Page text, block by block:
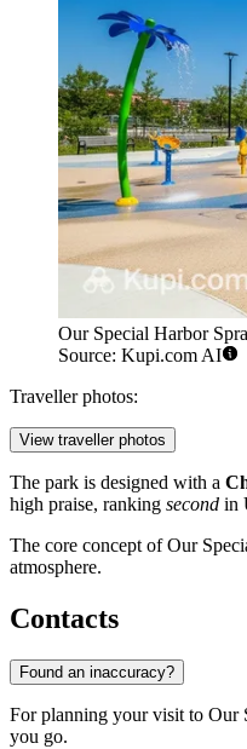
Our Special Harbor
Source: Kupi.com AI
Traveller photos:
View traveller photos
The park is designed with a
high praise, ranking second in
The core concept of Our
atmosphere.
Contacts
Found an inaccuracy?
For planning your visit to Our
you go.